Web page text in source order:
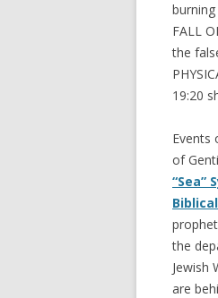
FALL
the
19:20
Events
of
“Sea”
the
Jewish
are